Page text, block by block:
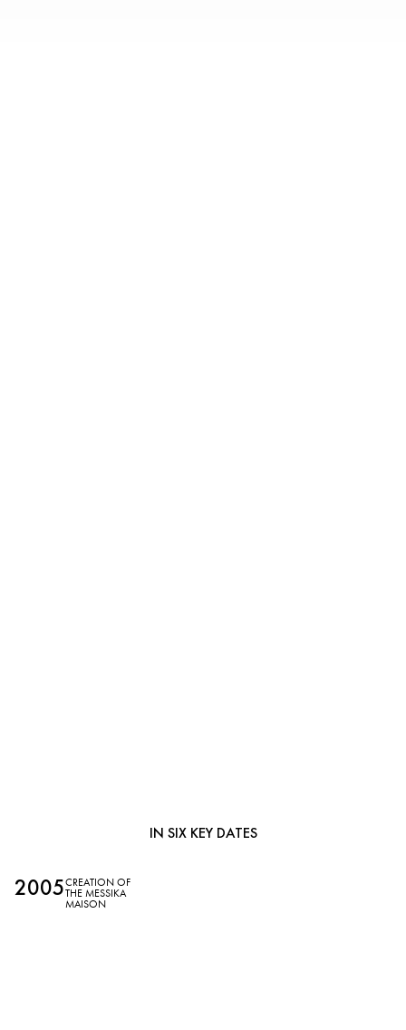
IN SIX KEY DATES
2005CREATION OF
THE MESSIKA
MAISON